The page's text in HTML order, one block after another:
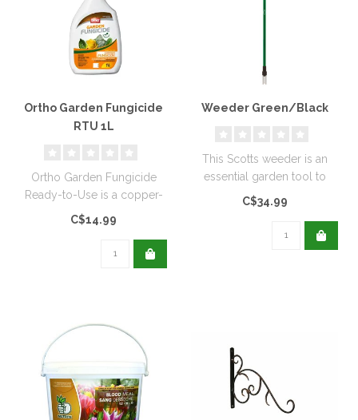
Ortho Garden Fungicide
RTU 1L
Ortho Garden Fungicide
Ready-to-Use is a copper-
based, biodegradable
C$14.99
Weeder Green/Black
This Scotts weeder is an
essential garden tool to
help keep your lawn weed
C$34.99